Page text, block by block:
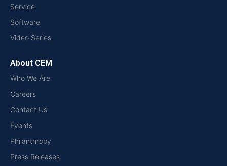
Service
Software
Video Series
About CEM
Who We Are
Careers
Contact Us
Events
Philanthropy
Press Releases